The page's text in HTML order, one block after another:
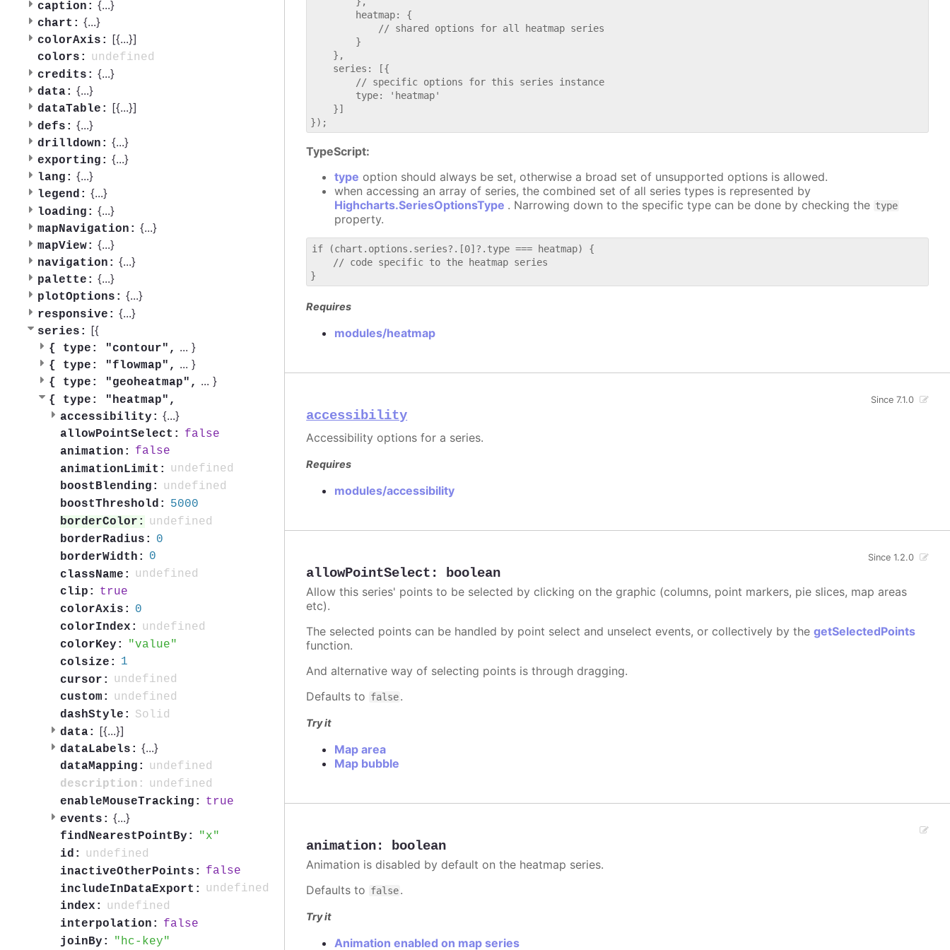
caption: {...}
chart: {...}
colorAxis: [{...}]
colors:
undefined
credits: {...}
data: {...}
dataTable: [{...}]
defs: {...}
drilldown: {...}
exporting: {...}
lang: {...}
legend: {...}
loading: {...}
mapNavigation: {...}
mapView: {...}
navigation: {...}
palette: {...}
plotOptions: {...}
responsive: {...}
series: [{
{ type: "contour", ... }
{ type: "flowmap", ... }
{ type: "geoheatmap", ... }
{ type: "heatmap",
accessibility: {...}
allowPointSelect:
false
animation:
false
animationLimit:
undefined
boostBlending:
undefined
boostThreshold:
5000
borderColor:
undefined
borderRadius:
0
borderWidth:
0
className:
undefined
clip:
true
colorAxis:
0
colorIndex:
undefined
colorKey:
value
colsize:
1
cursor:
undefined
custom:
undefined
dashStyle:
Solid
data:
[{...}]
dataLabels: {...}
dataMapping:
undefined
description:
undefined
enableMouseTracking:
true
events: {...}
findNearestPointBy:
x
id:
undefined
inactiveOtherPoints:
false
includeInDataExport:
undefined
index:
undefined
interpolation:
false
joinBy:
hc-key
        heatmap: {
            // shared options for all heatmap series
        }
    },
    series: [{
        // specific options for this series instance
        type: 'heatmap'
    }]
TypeScript:
type option should always be set, otherwise a broad set of unsupported options is allowed.
when accessing an array of series, the combined set of all series types is represented by
Highcharts.SeriesOptionsType . Narrowing down to the specific type can be done by checking the type
property.
if (chart.options.series?.[0]?.type === heatmap) {
    // code specific to the heatmap series
Requires
modules/heatmap
accessibility
Since 7.1.0
Accessibility options for a series.
Requires
modules/accessibility
allowPointSelect : boolean
Since 1.2.0
Allow this series' points to be selected by clicking on the graphic (columns, point markers, pie slices, map areas
etc).
The selected points can be handled by point select and unselect events, or collectively by thegetSelectedPoints
function.
And alternative way of selecting points is through dragging.
Defaults to false.
Try it
Map area
Map bubble
animation: boolean
Animation is disabled by default on the heatmap series.
Defaults to false.
Try it
Animation enabled on map series